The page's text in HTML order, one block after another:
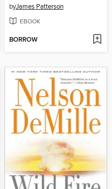
byJames Patterson
EBOOK
BORROW